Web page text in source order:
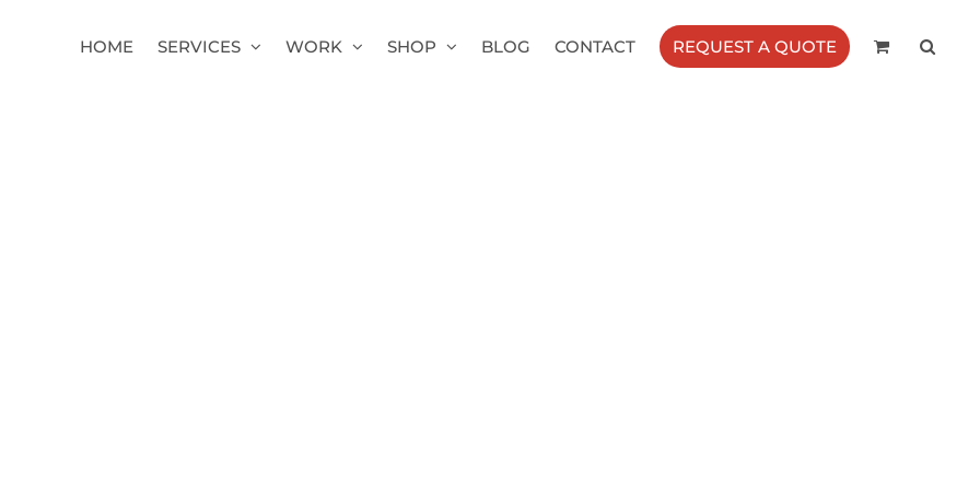
HOME SERVICES WORK SHOP BLOG CONTACT REQUEST A QUOTE